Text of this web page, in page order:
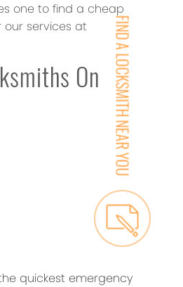
FIND A LOCKSMITH NEAR YOU
one to find a cheap
services at
On
quickest emergency